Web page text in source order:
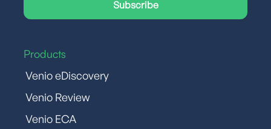
Products
Venio eDiscovery
Venio Review
Venio ECA